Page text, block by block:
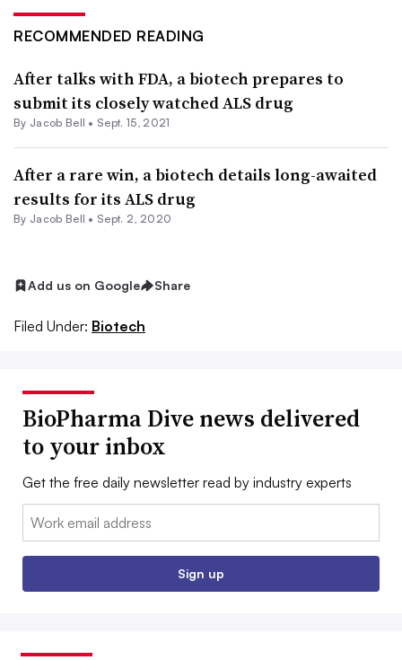
RECOMMENDED READING
After talks with FDA, a biotech prepares to
submit its closely watched ALS drug
By Jacob Bell • Sept. 15, 2021
After a rare win, a biotech details long-awaited
results for its ALS drug
By Jacob Bell • Sept. 2, 2020
Add us on Google Share
Filed Under: Biotech
BioPharma Dive news delivered
to your inbox
Get the free daily newsletter read by industry experts
Email:
Sign up